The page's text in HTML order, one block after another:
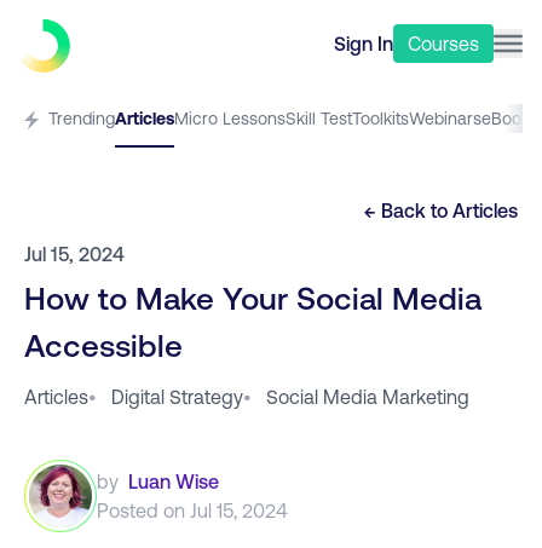
Sign In Courses
TrendingArticlesMicro LessonsSkill TestToolkitsWebinarseBooks
← Back to Articles
Jul 15, 2024
How to Make Your Social Media
Accessible
Articles• Digital Strategy• Social Media Marketing
by Luan Wise
Posted on Jul 15, 2024